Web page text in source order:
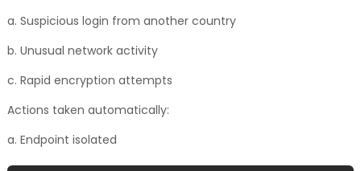
a. Suspicious login from another country
b. Unusual network activity
c. Rapid encryption attempts
Actions taken automatically:
a. Endpoint isolated